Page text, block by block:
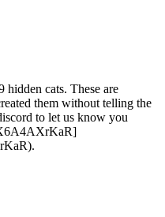
cats. These are
them without telling the
to let us know you